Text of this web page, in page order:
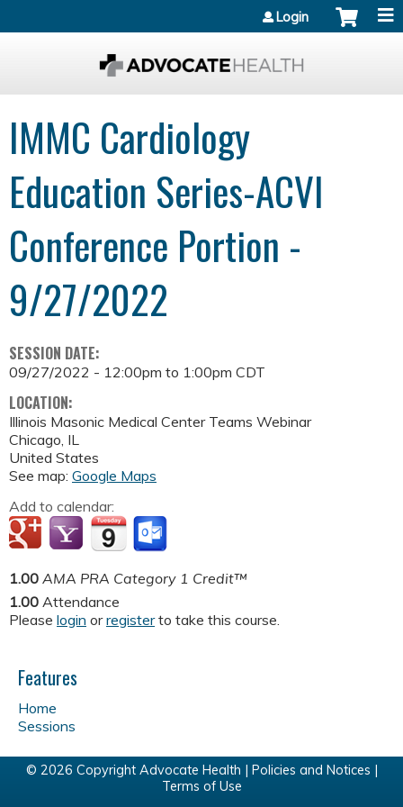
Login
IMMC Cardiology
Education Series-ACVI
Conference Portion -
9/27/2022
SESSION DATE:
09/27/2022 - 12:00pm to 1:00pm CDT
LOCATION:
Illinois Masonic Medical Center Teams Webinar
Chicago, IL
United States
See map: Google Maps
Add to calendar:
1.00 AMA PRA Category 1 Credit™
1.00 Attendance
Please login orregisterto take this course.
Features
Home
Sessions
© 2026 Copyright Advocate Health | Policies and Notices
Terms of Use